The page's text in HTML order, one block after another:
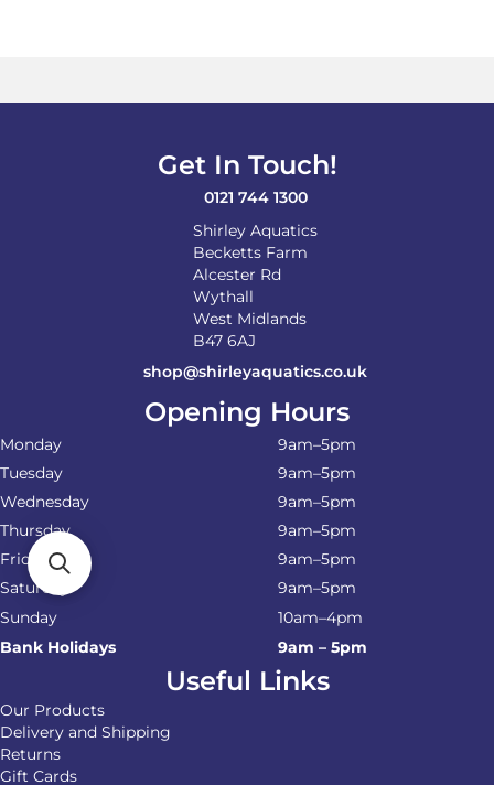
Get In Touch!
0121 744 1300
Shirley Aquatics
Becketts Farm
Alcester Rd
Wythall
West Midlands
B47 6AJ
shop@shirleyaquatics.co.uk
Opening Hours
Monday
9am–5pm
Tuesday
9am–5pm
Wednesday
9am–5pm
Thursday
9am–5pm
Friday
9am–5pm
Saturday
9am–5pm
Sunday
10am–4pm
Bank Holidays
9am – 5pm
Useful Links
Our Products
Delivery and Shipping
Returns
Gift Cards